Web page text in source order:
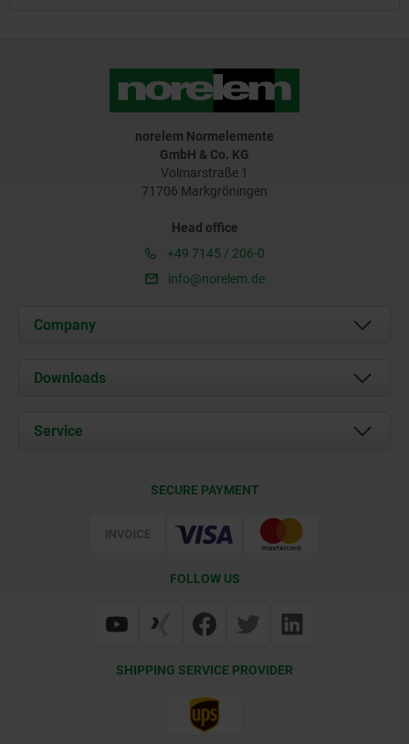
norelem Normelemente
GmbH & Co. KG
Volmarstraße 1
71706 Markgröningen
Head office
+49 7145 / 206-0
info@norelem.de
Company
About us
Career
Downloads
Documents
Service
Web Support
SECURE PAYMENT
FOLLOW US
SHIPPING SERVICE PROVIDER